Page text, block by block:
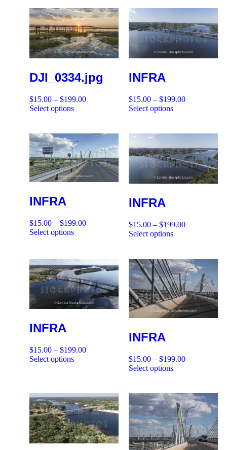
DJI_0334.jpg
$15.00 – $199.00
Select options
INFRA
$15.00 – $199.00
Select options
INFRA
$15.00 – $199.00
Select options
INFRA
$15.00 – $199.00
Select options
INFRA
$15.00 – $199.00
Select options
INFRA
$15.00 – $199.00
Select options